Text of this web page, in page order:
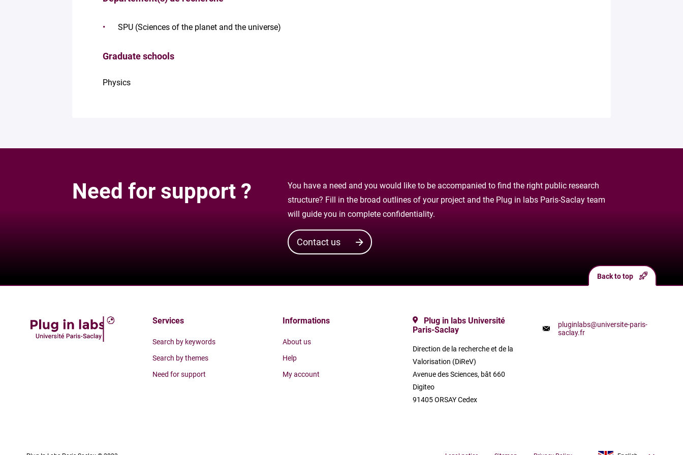
SPU (Sciences of the planet and the universe)
Graduate schools
Physics
Need for support ?
You have a need and you would like to be accompanied to find the right public research
structure? Fill in the broad outlines of your project and the Plug in labs Paris-Saclay team
will guide you in complete confidentiality.
Contact us
Services
Search by keywords
Search by themes
Need for support
Informations
About us
Help
My account
Plug in labs Université
Paris-Saclay
Direction de la recherche et de la
Valorisation (DiReV)
Avenue des Sciences, bât 660
Digiteo
91405 ORSAY Cedex
pluginlabs@universite-paris-
saclay.fr
Back to top